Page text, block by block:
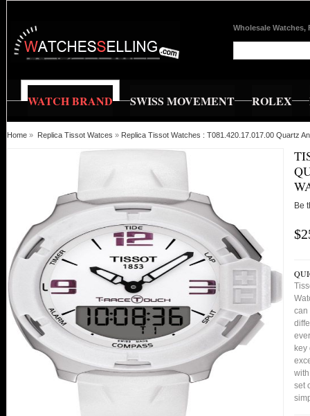
Wholesale Watches,
WATCH BRAND SWISS MOVEMENT ROLEX
Home » Replica Tissot Watces » Replica Tissot Watches : T081.420.17.017.00 Quartz
Be
can
set